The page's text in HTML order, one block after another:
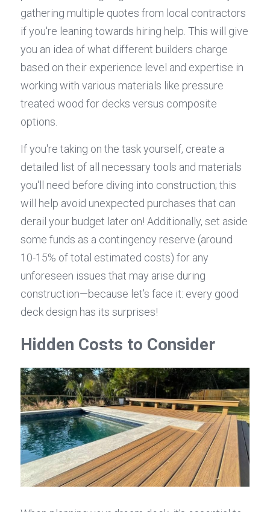
gathering multiple quotes from local contractors
if you're leaning towards hiring help. This will give
you an idea of what different builders charge
based on their experience level and expertise in
working with various materials like pressure
treated wood for decks versus composite
options.
If you're taking on the task yourself, create a
detailed list of all necessary tools and materials
you'll need before diving into construction; this
will help avoid unexpected purchases that can
derail your budget later on! Additionally, set aside
some funds as a contingency reserve (around
10-15% of total estimated costs) for any
unforeseen issues that may arise during
construction—because let’s face it: every good
deck design has its surprises!
Hidden Costs to Consider